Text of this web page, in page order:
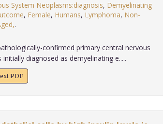
System Neoplasms:diagnosis, Demyelinating
, Female, Humans, Lymphoma, Non-
confirmed primary central nervous
diagnosed as demyelinating e.....
PDF